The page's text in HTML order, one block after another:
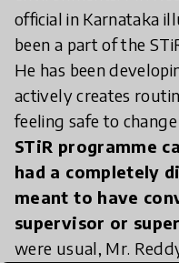
official in Karnataka
been a part of the
He has been
actively creates
feeling safe to
STiR programme
had a completely
meant to have
supervisor or
were usual, Mr.